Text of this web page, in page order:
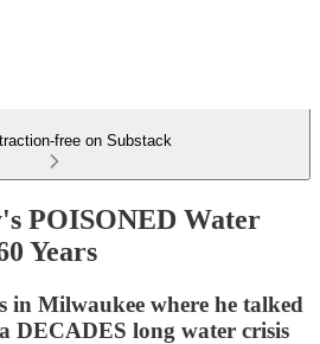
free on Substack
POISONED Water
Years
in Milwaukee where he talked
DECADES long water crisis